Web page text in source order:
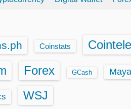
Coinstats
Forex GCash Maya
WSJ